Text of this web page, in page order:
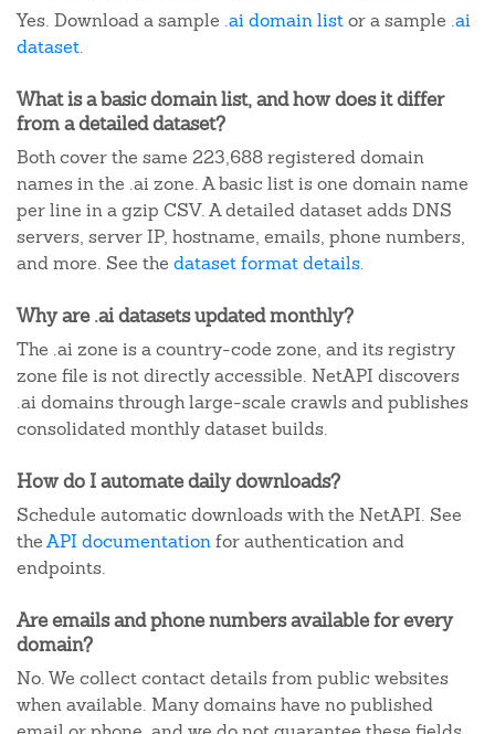
Yes. Download a sample .ai domain listor a sample .ai
dataset.
What is a basic domain list, and how does it differ
from a detailed dataset?
Both cover the same 223,688 registered domain
names in the .ai zone. A basic list is one domain name
per line in a gzip CSV. A detailed dataset adds DNS
servers, server IP, hostname, emails, phone numbers,
and more. See the dataset format details.
Why are .ai datasets updated monthly?
The .ai zone is a country-code zone, and its registry
zone file is not directly accessible. NetAPI discovers
.ai domains through large-scale crawls and publishes
consolidated monthly dataset builds.
How do I automate daily downloads?
Schedule automatic downloads with the NetAPI. See
theAPI documentationfor authentication and
endpoints.
Are emails and phone numbers available for every
domain?
No. We collect contact details from public websites
when available. Many domains have no published